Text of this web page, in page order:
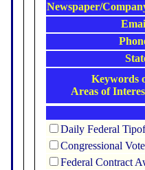
Newspaper/
Keywords
Areas of
Daily Federal
Congressional
Federal Contract